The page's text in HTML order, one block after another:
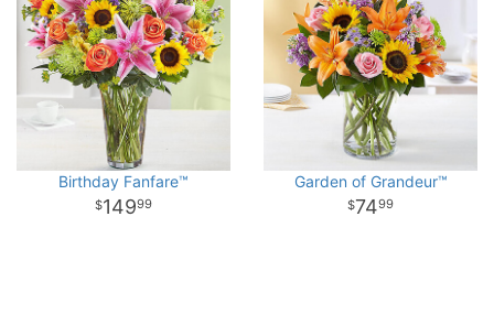
Birthday Fanfare™
14999
Garden of Grandeur™
7499